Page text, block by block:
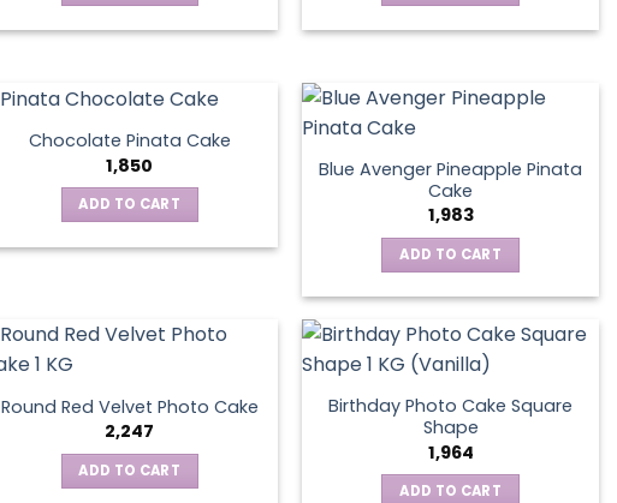
Chocolate Pinata Cake
1,850
ADD TO CART
Blue Avenger Pineapple Pinata
Cake
1,983
ADD TO CART
Round Red Velvet Photo Cake
2,247
ADD TO CART
Birthday Photo Cake Square
Shape
1,964
ADD TO CART